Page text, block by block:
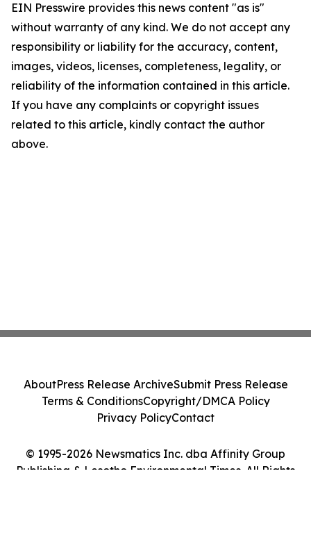
EIN Presswire provides this news content "as is"
without warranty of any kind. We do not accept any
responsibility or liability for the accuracy, content,
images, videos, licenses, completeness, legality, or
reliability of the information contained in this article.
If you have any complaints or copyright issues
related to this article, kindly contact the author
above.
© 1995-2026 Newsmatics Inc. dba Affinity Group
Publishing & Lesotho Environmental Times. All Rights
AboutPress Release ArchiveSubmit Press Release
Terms & ConditionsCopyright/DMCA Policy
Privacy PolicyContact